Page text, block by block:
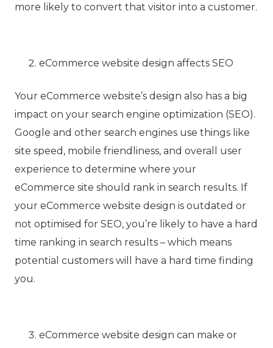
more likely to convert that visitor into a customer.
eCommerce website design affects SEO
Your eCommerce website’s design also has a big
impact on your search engine optimization (SEO).
Google and other search engines use things like
site speed, mobile friendliness, and overall user
experience to determine where your
eCommerce site should rank in search results. If
your eCommerce website design is outdated or
not optimised for SEO, you’re likely to have a hard
time ranking in search results – which means
potential customers will have a hard time finding
you.
eCommerce website design can make or